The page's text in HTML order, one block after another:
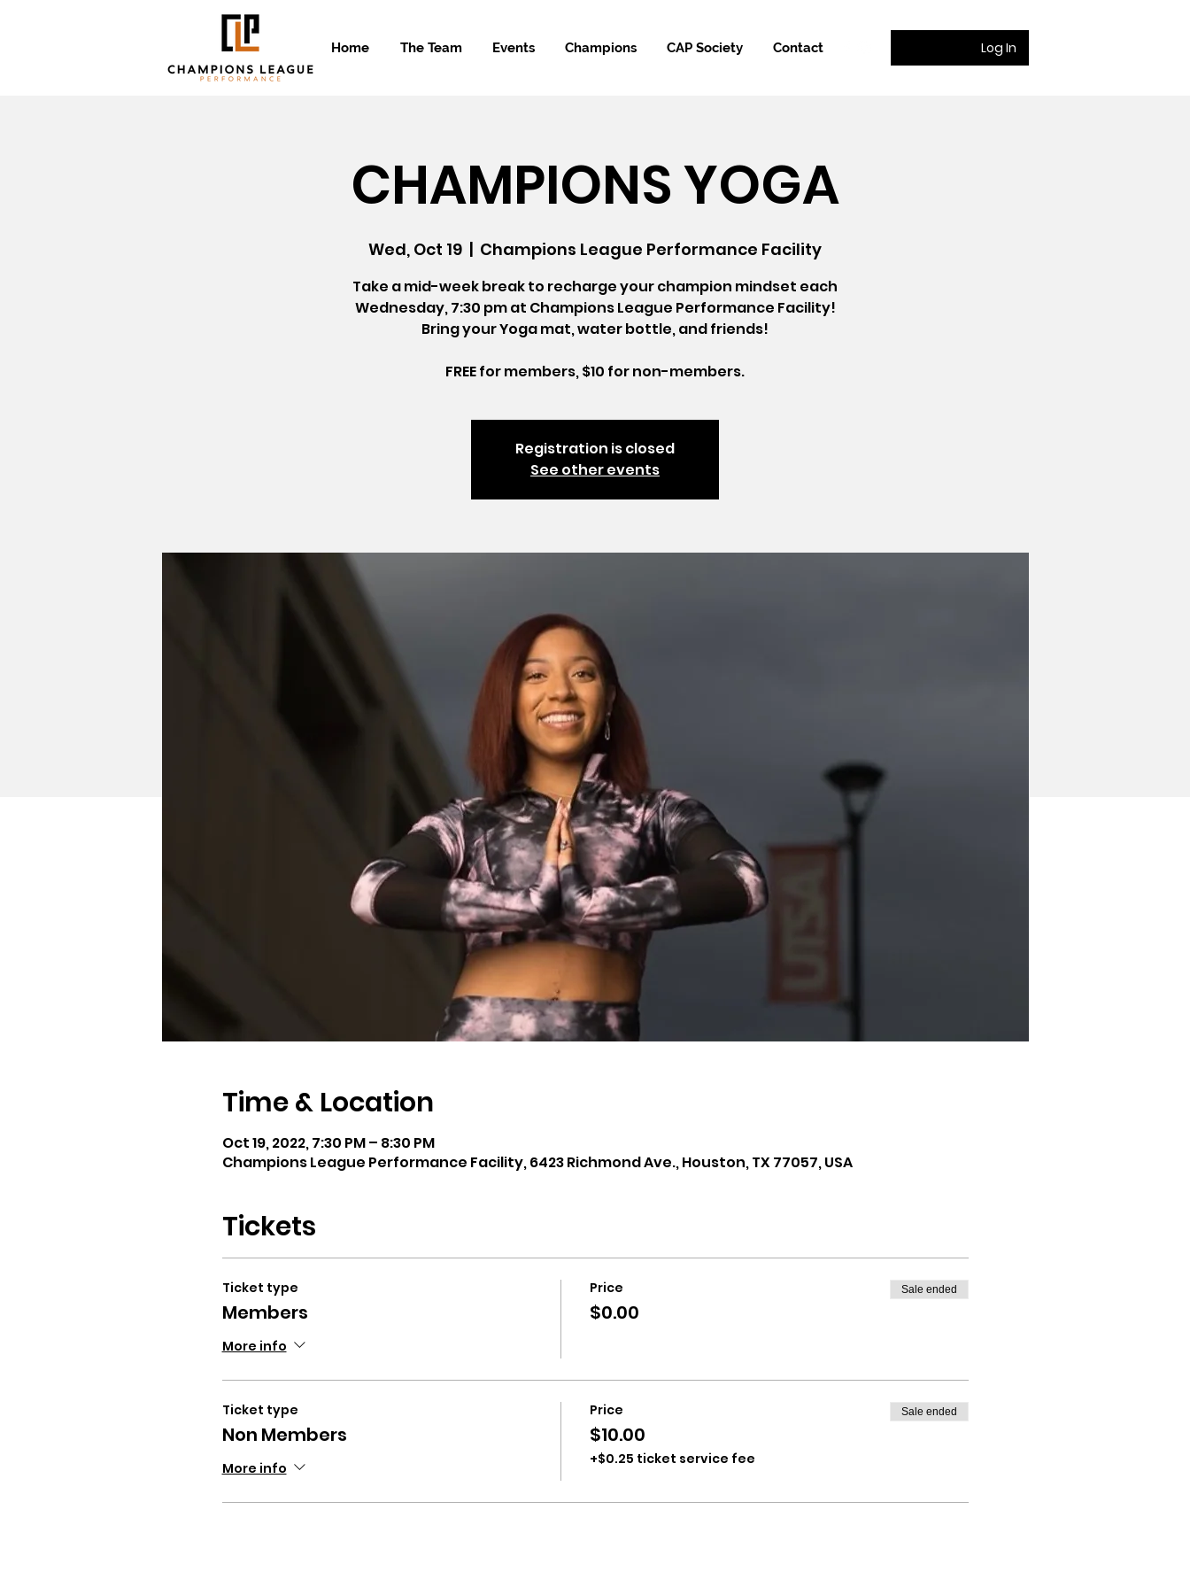
Home The Team Events Champions CAP Society Contact Log In
CHAMPIONS YOGA
Wed, Oct 19
  |
Champions League Performance Facility
Take a mid-week break to recharge your champion mindset each
Wednesday, 7:30 pm at Champions League Performance Facility!
Bring your Yoga mat, water bottle, and friends!
FREE for members, $10 for non-members.
Registration is closed
See other events
Time & Location
Oct 19, 2022, 7:30 PM – 8:30 PM
Champions League Performance Facility, 6423 Richmond Ave., Houston, TX 77057, USA
Tickets
Ticket type
Members
More info
Price
$0.00
Sale ended
Ticket type
Non Members
More info
Price
$10.00
+$0.25 ticket service fee
Sale ended